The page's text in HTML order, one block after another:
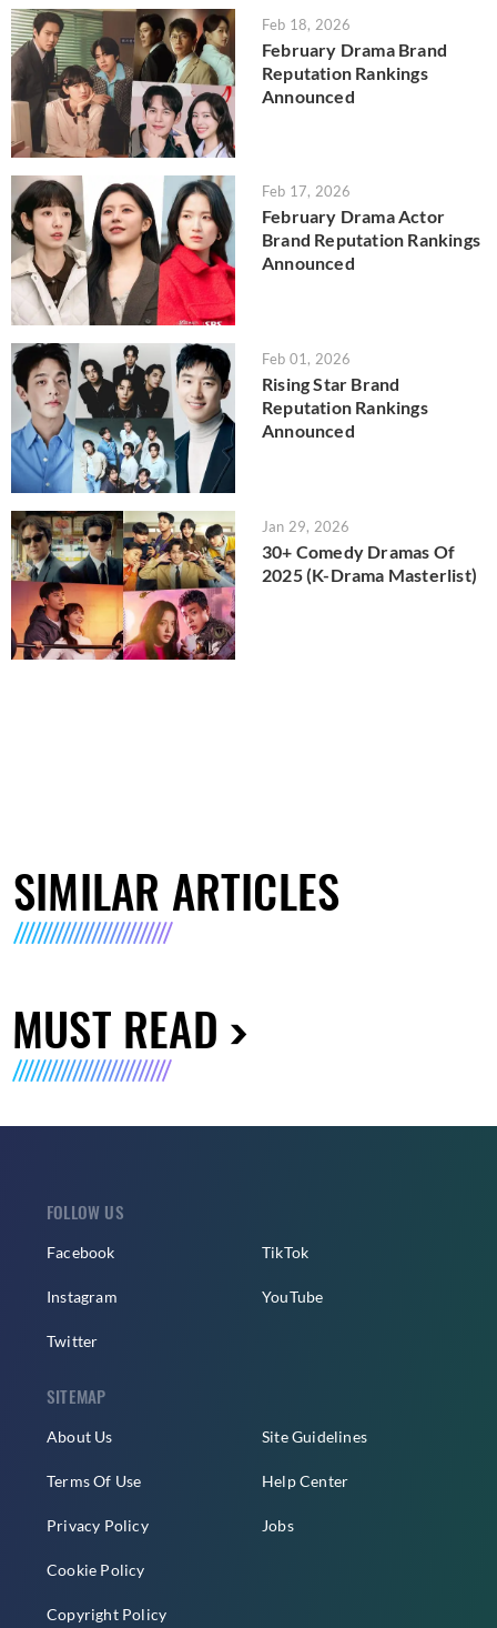
Feb 18, 2026
February Drama Brand
Reputation Rankings
Announced
Feb 17, 2026
February Drama Actor
Brand Reputation Rankings
Announced
Feb 01, 2026
Rising Star Brand
Reputation Rankings
Announced
Jan 29, 2026
30+ Comedy Dramas Of
2025 (K-Drama Masterlist)
SIMILAR ARTICLES
MUST READ
FOLLOW US
Facebook
Instagram
Twitter
TikTok
YouTube
SITEMAP
About Us
Terms Of Use
Privacy Policy
Cookie Policy
Copyright Policy
Site Guidelines
Help Center
Jobs